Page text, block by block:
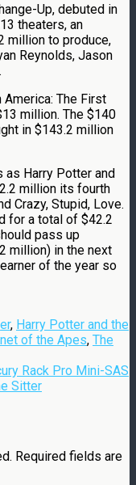
Up, debuted in
theaters, an
million to produce,
Reynolds, Jason
America: The First
million. The $140
in $143.2 million
as Harry Potter and
million its fourth
Crazy, Stupid, Love.
for a total of $42.2
pass up
million) in the next
of the year so
, Harry Potter and the
of the Apes, The
Rack Pro Mini-SAS
Sitter
Required fields are